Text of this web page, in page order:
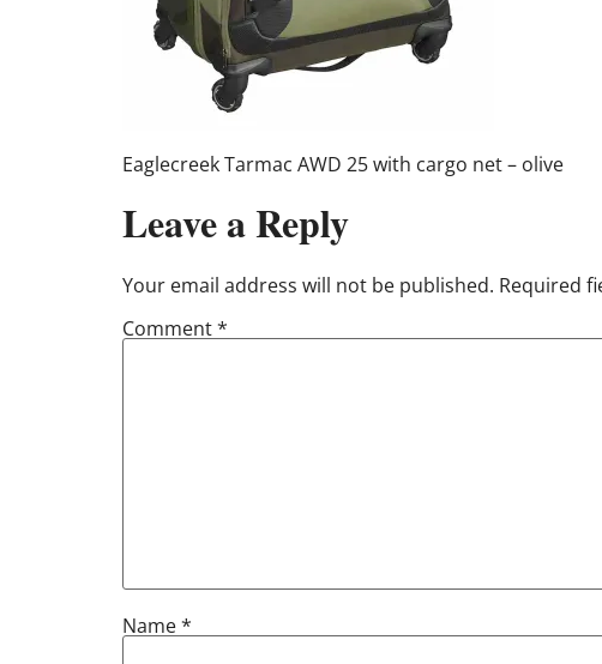
Eaglecreek Tarmac AWD 25 with cargo net – olive
Leave a Reply
Your email address will not be published. Required
Comment*
Name*